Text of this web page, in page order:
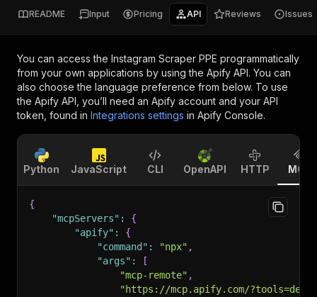
README Input Pricing API Reviews Issues
You can access the Instagram Scraper PPE programmatically
from your own applications by using the Apify API. You can
also choose the language preference from below. To use
the Apify API, you’ll need an Apify account and your API
token, found in Integrations settings in Apify Console.
Python JavaScript CLI OpenAPI HTTP MCP
{
"mcpServers" :
{
"apify" :
{
"command" : "npx" ,
"args" :
[
"mcp-remote" ,
"https://mcp.apify.com/